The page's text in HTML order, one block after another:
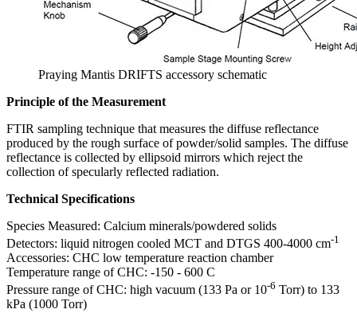
Praying Mantis DRIFTS accessory schematic
Principle of the Measurement
FTIR sampling technique that measures the diffuse reflectance
produced by the rough surface of powder/solid samples. The diffuse
reflectance is collected by ellipsoid mirrors which reject the
collection of specularly reflected radiation.
Technical Specifications
Species Measured: Calcium minerals/powdered solids
Detectors: liquid nitrogen cooled MCT and DTGS 400-4000 cm-1
Accessories: CHC low temperature reaction chamber
Temperature range of CHC: -150 - 600 C
Pressure range of CHC: high vacuum (133 Pa or 10-6 Torr) to 133
kPa (1000 Torr)